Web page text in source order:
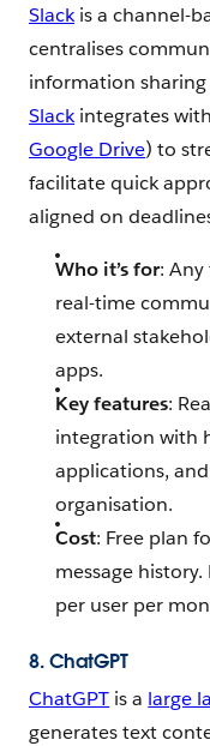
Slackis a channel-
centralises
information
Slackintegrates
Google Drive) to
facilitate quick
aligned on
Who it’s for:
real-time
external
apps.
Key features:
integration with
applications,
organisation.
Cost: Free plan
message
per user per
8. ChatGPT
ChatGPT is a large
generates text